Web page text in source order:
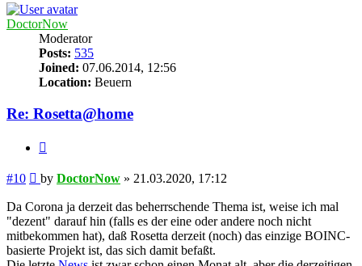
DoctorNow
Moderator
Posts: 535
Joined: 07.06.2014, 12:56
Location: Beuern
Re: Rosetta@home
#10 Post
by DoctorNow » 21.03.2020, 17:12
Da Corona ja derzeit das beherrschende Thema ist, weise ich mal
"dezent" darauf hin (falls es der eine oder andere noch nicht
mitbekommen hat), daß Rosetta derzeit (noch) das einzige BOINC-
basierte Projekt ist, das sich damit befaßt.